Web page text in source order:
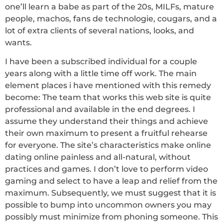
one’ll learn a babe as part of the 20s, MILFs, mature
people, machos, fans de technologie, cougars, and a
lot of extra clients of several nations, looks, and
wants.
I have been a subscribed individual for a couple
years along with a little time off work. The main
element places i have mentioned with this remedy
become: The team that works this web site is quite
professional and available in the end degrees. I
assume they understand their things and achieve
their own maximum to present a fruitful rehearse
for everyone. The site’s characteristics make online
dating online painless and all-natural, without
practices and games. I don’t love to perform video
gaming and select to have a leap and relief from the
maximum. Subsequently, we must suggest that it is
possible to bump into uncommon owners you may
possibly must minimize from phoning someone. This